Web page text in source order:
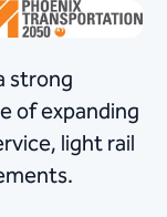
strong
of expanding
light rail